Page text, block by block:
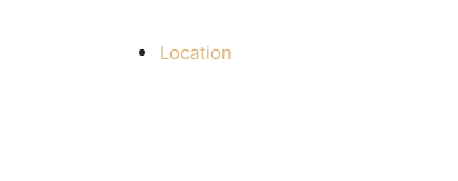
Location